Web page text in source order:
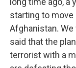
starting to move
Afghanistan.
said that the
terrorist with a